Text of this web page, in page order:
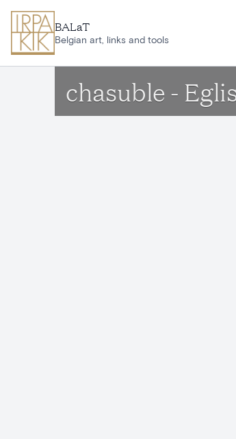
BALaT
Belgian art, links and tools
chasuble -